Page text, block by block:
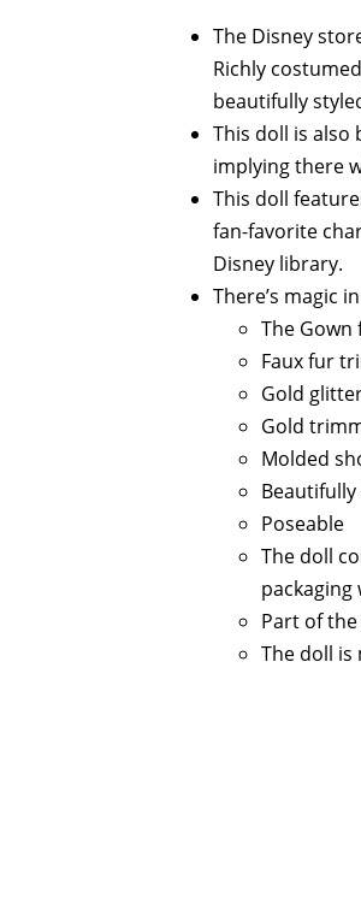
The Disney
Richly
beautifully
This doll is also
implying there
This doll
fan-favorite
Disney library.
There’s magic
The Gown
Faux fur
Gold
Gold
Molded
Poseable
The doll
Part of
The doll is